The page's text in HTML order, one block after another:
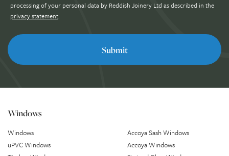
processing of your personal data by Reddish Joinery Ltd as described in the
privacy statement.
Windows
Windows
uPVC Windows
Accoya Sash Windows
Accoya Windows